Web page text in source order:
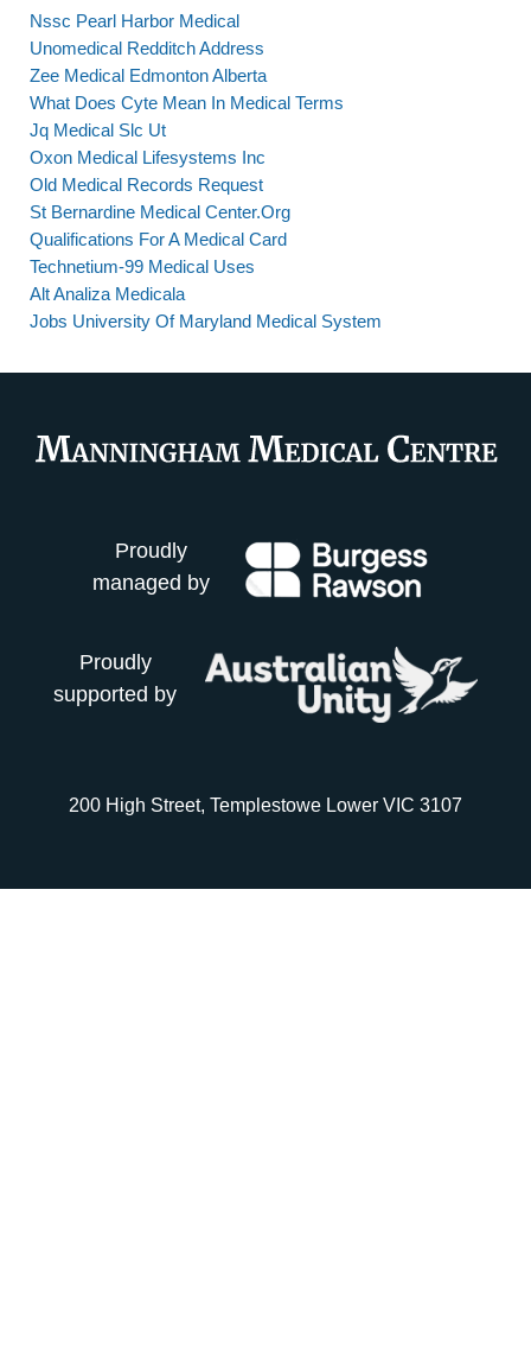
Nssc Pearl Harbor Medical
Unomedical Redditch Address
Zee Medical Edmonton Alberta
What Does Cyte Mean In Medical Terms
Jq Medical Slc Ut
Oxon Medical Lifesystems Inc
Old Medical Records Request
St Bernardine Medical Center.Org
Qualifications For A Medical Card
Technetium-99 Medical Uses
Alt Analiza Medicala
Jobs University Of Maryland Medical System
Proudly
managed by
Proudly
supported by
200 High Street, Templestowe Lower VIC 3107